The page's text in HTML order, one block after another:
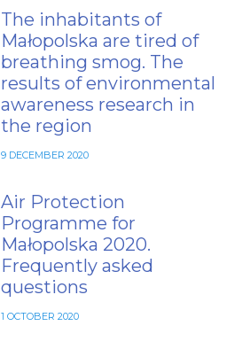
The inhabitants of
Małopolska are tired of
breathing smog. The
results of environmental
awareness research in
the region
9 DECEMBER 2020
Air Protection
Programme for
Małopolska 2020.
Frequently asked
questions
1 OCTOBER 2020